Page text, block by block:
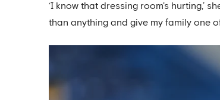
‘I know that dressing room's hurting,’
than anything and give my family one